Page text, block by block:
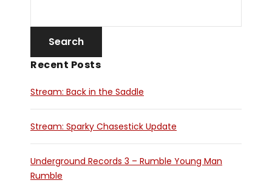
Recent Posts
Stream: Back in the Saddle
Stream: Sparky Chasestick Update
Underground Records 3 – Rumble Young Man
Rumble